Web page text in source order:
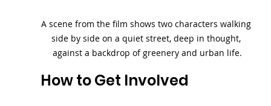
A scene from the film shows two characters walking
side by side on a quiet street, deep in thought,
against a backdrop of greenery and urban life.
How to Get Involved